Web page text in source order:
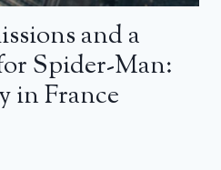
and a
Spider-Man:
in France